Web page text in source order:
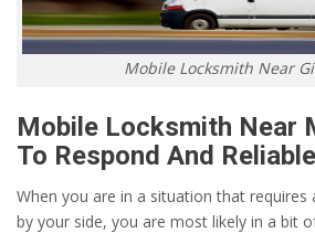
Mobile Locksmith Near
Mobile Locksmith Near
To Respond And Reliable
When you are in a situation that
by your side, you are most likely in a bit